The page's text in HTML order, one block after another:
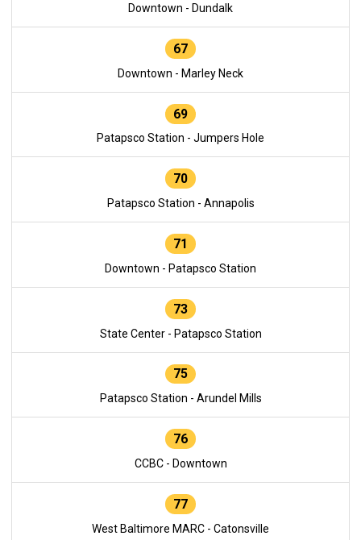
Downtown - Dundalk
67
Downtown - Marley Neck
69
Patapsco Station - Jumpers Hole
70
Patapsco Station - Annapolis
71
Downtown - Patapsco Station
73
State Center - Patapsco Station
75
Patapsco Station - Arundel Mills
76
CCBC - Downtown
77
West Baltimore MARC - Catonsville